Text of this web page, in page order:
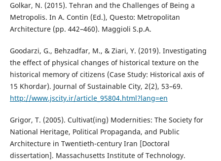
Golkar, N. (2015). Tehran and the Challenges of Being a
Metropolis. In A. Contin (Ed.), Questo: Metropolitan
Architecture (pp. 442–460). Maggioli S.p.A.
Goodarzi, G., Behzadfar, M., & Ziari, Y. (2019). Investigating
the effect of physical changes of historical texture on the
historical memory of citizens (Case Study: Historical axis of
15 Khordar). Journal of Sustainable City, 2(2), 53–69.
http://www.jscity.ir/article_95804.html?lang=en
Grigor, T. (2005). Cultivat(ing) Modernities: The Society for
National Heritage, Political Propaganda, and Public
Architecture in Twentieth-century Iran [Doctoral
dissertation]. Massachusetts Institute of Technology.